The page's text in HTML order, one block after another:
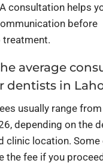
consultation helps
before
average
dentists in
usually range from
depending on the
clinic location. Some
the fee if you